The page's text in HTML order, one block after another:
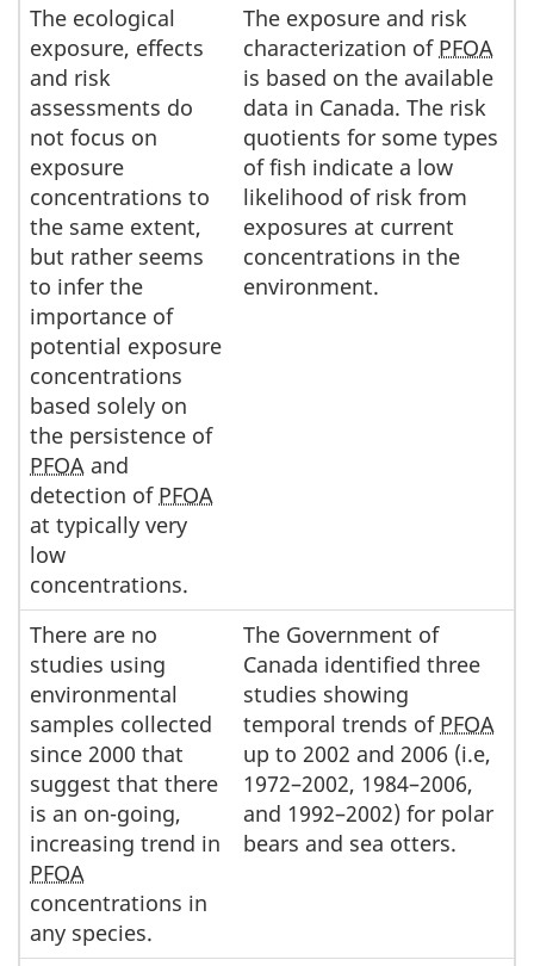
The ecological
exposure, effects
and risk
assessments do
not focus on
exposure
concentrations to
the same extent,
but rather seems
to infer the
importance of
potential exposure
concentrations
based solely on
the persistence of
PFOA and
detection of PFOA
at typically very
low
concentrations.
The exposure and risk
characterization of PFOA
is based on the available
data in Canada. The risk
quotients for some types
of fish indicate a low
likelihood of risk from
exposures at current
concentrations in the
environment.
There are no
studies using
environmental
samples collected
since 2000 that
suggest that there
is an on-going,
increasing trend in
PFOA
concentrations in
any species.
The Government of
Canada identified three
studies showing
temporal trends of PFOA
up to 2002 and 2006 (i.e,
1972–2002, 1984–2006,
and 1992–2002) for polar
bears and sea otters.